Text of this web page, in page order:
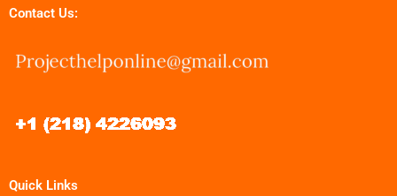
Contact Us:
Quick Links